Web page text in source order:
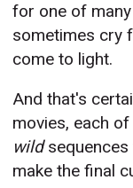
for one of
sometimes cry
come to light.
And that's
movies, each
wildsequences
make the final